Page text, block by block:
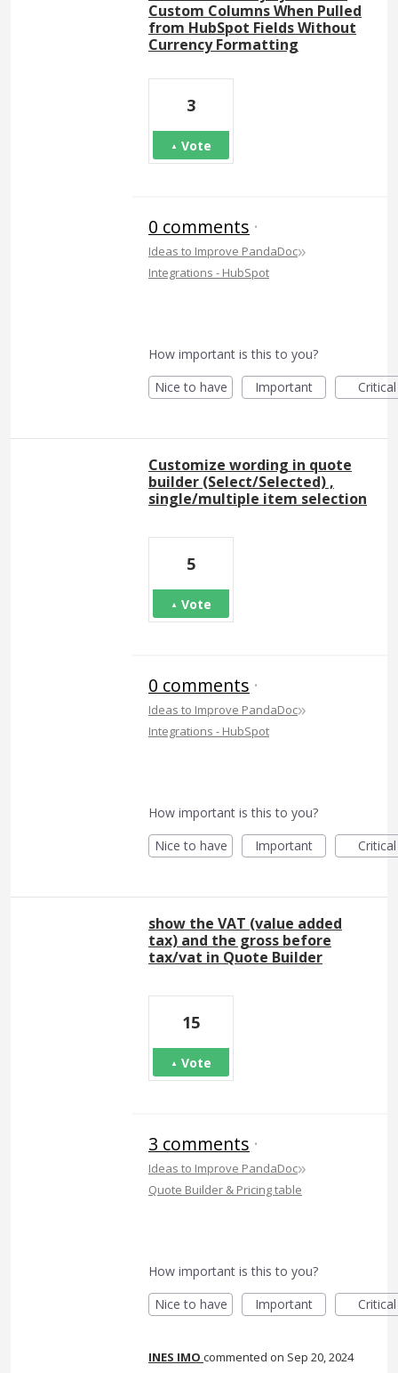
Custom Columns When Pulled
from HubSpot Fields Without
Currency Formatting
3
Vote
0 comments ·
Ideas to Improve PandaDoc»
Integrations - HubSpot
How important is this to you?
Nice to have
Important Critical
Customize wording in quote
builder (Select/Selected) ,
single/multiple item selection
5
Vote
0 comments ·
Ideas to Improve PandaDoc»
Integrations - HubSpot
How important is this to you?
Nice to have
Important Critical
show the VAT (value added
tax) and the gross before
tax/vat in Quote Builder
15
Vote
3 comments ·
Ideas to Improve PandaDoc»
Quote Builder & Pricing table
How important is this to you?
Nice to have
Important Critical
INES IMO commented Sep 20, 2024